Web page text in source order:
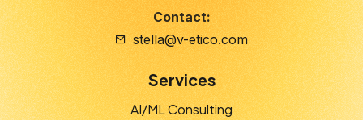
Contact:
stella@v-etico.com
Services
AI/ML Consulting